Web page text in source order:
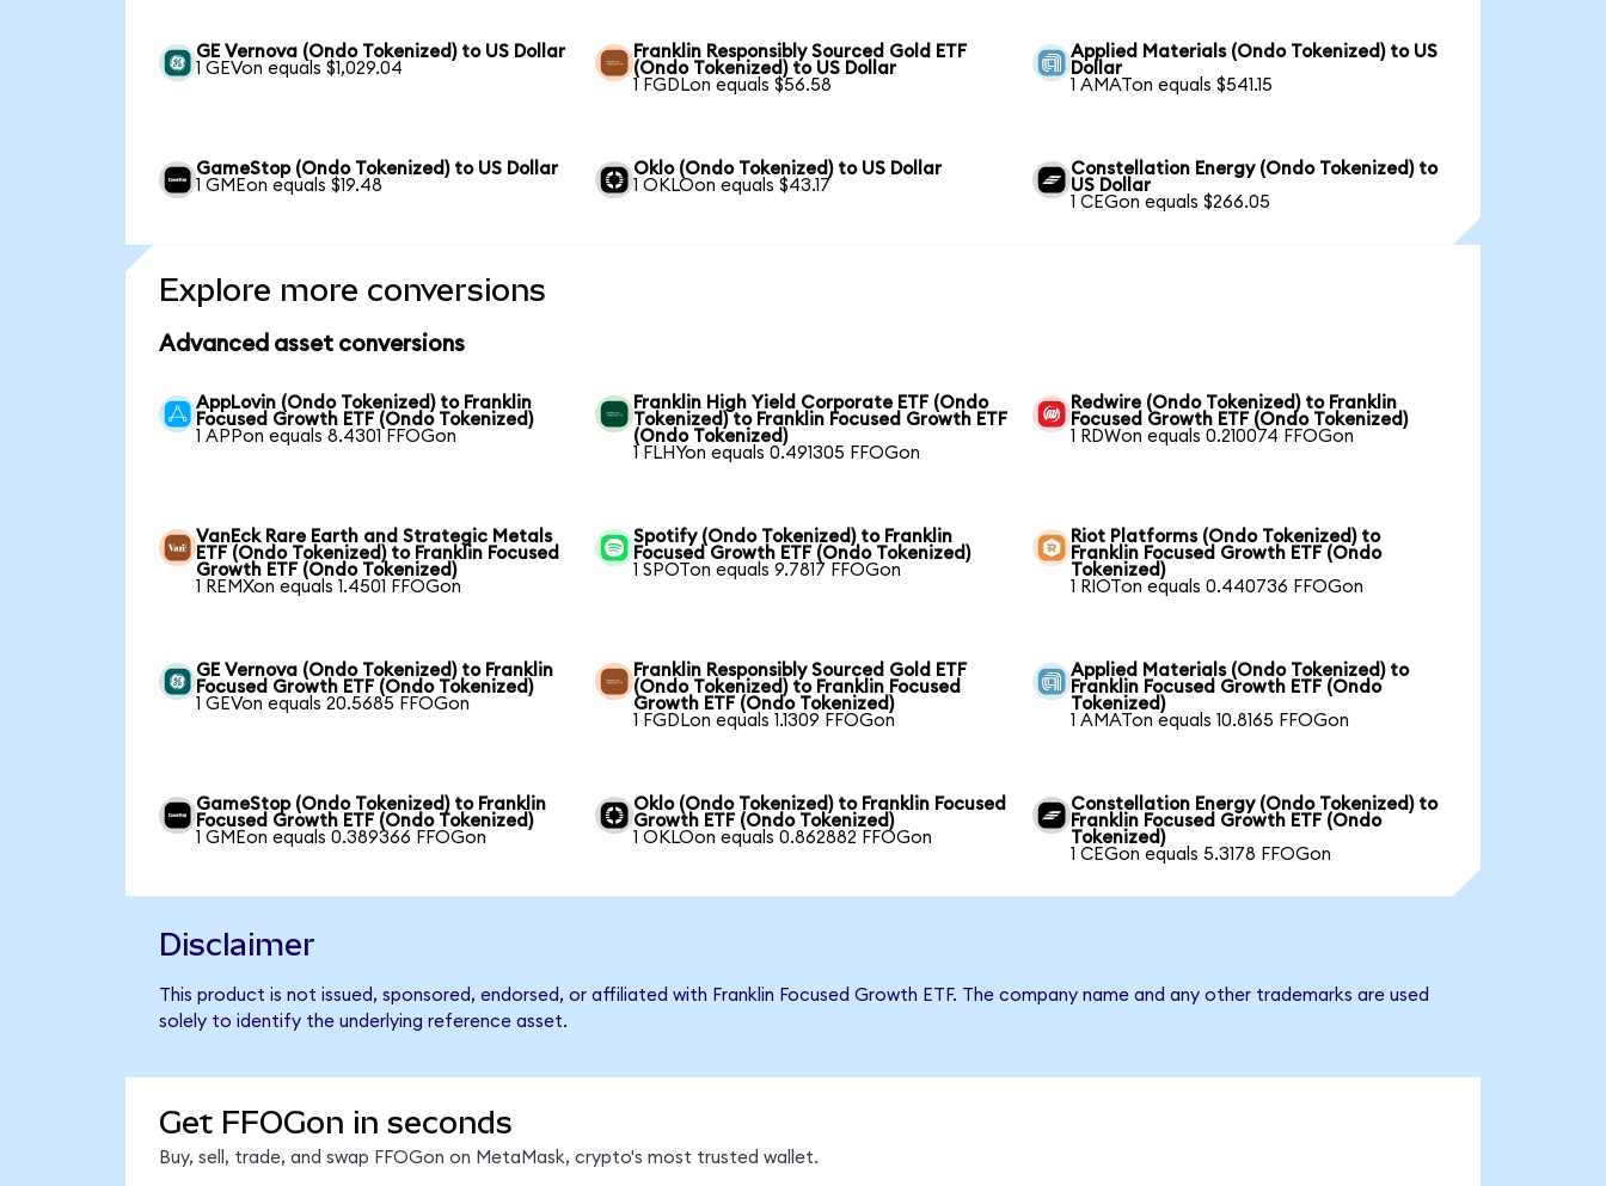
GE Vernova (Ondo Tokenized) to US Dollar
1 GEVon equals $1,029.04
Franklin Responsibly Sourced Gold ETF
(Ondo Tokenized) to US Dollar
1 FGDLon equals $56.58
Applied Materials (Ondo Tokenized) to US
Dollar
1 AMATon equals $541.15
GameStop (Ondo Tokenized) to US Dollar
1 GMEon equals $19.48
Oklo (Ondo Tokenized) to US Dollar
1 OKLOon equals $43.17
Constellation Energy (Ondo Tokenized) to
US Dollar
1 CEGon equals $266.05
Explore more conversions
Advanced asset conversions
AppLovin (Ondo Tokenized) to Franklin
Focused Growth ETF (Ondo Tokenized)
1 APPon equals 8.4301 FFOGon
Franklin High Yield Corporate ETF (Ondo
Tokenized) to Franklin Focused Growth ETF
(Ondo Tokenized)
1 FLHYon equals 0.491305 FFOGon
Redwire (Ondo Tokenized) to Franklin
Focused Growth ETF (Ondo Tokenized)
1 RDWon equals 0.210074 FFOGon
VanEck Rare Earth and Strategic Metals
ETF (Ondo Tokenized) to Franklin Focused
Growth ETF (Ondo Tokenized)
1 REMXon equals 1.4501 FFOGon
Spotify (Ondo Tokenized) to Franklin
Focused Growth ETF (Ondo Tokenized)
1 SPOTon equals 9.7817 FFOGon
Riot Platforms (Ondo Tokenized) to
Franklin Focused Growth ETF (Ondo
Tokenized)
1 RIOTon equals 0.440736 FFOGon
GE Vernova (Ondo Tokenized) to Franklin
Focused Growth ETF (Ondo Tokenized)
1 GEVon equals 20.5685 FFOGon
Franklin Responsibly Sourced Gold ETF
(Ondo Tokenized) to Franklin Focused
Growth ETF (Ondo Tokenized)
1 FGDLon equals 1.1309 FFOGon
Applied Materials (Ondo Tokenized) to
Franklin Focused Growth ETF (Ondo
Tokenized)
1 AMATon equals 10.8165 FFOGon
GameStop (Ondo Tokenized) to Franklin
Focused Growth ETF (Ondo Tokenized)
1 GMEon equals 0.389366 FFOGon
Oklo (Ondo Tokenized) to Franklin Focused
Growth ETF (Ondo Tokenized)
1 OKLOon equals 0.862882 FFOGon
Constellation Energy (Ondo Tokenized) to
Franklin Focused Growth ETF (Ondo
Tokenized)
1 CEGon equals 5.3178 FFOGon
Disclaimer
This product is not issued, sponsored, endorsed, or affiliated with Franklin Focused Growth ETF. The company name and any other trademarks are used
solely to identify the underlying reference asset.
Get FFOGon in seconds
Buy, sell, trade, and swap FFOGon on MetaMask, crypto's most trusted wallet.